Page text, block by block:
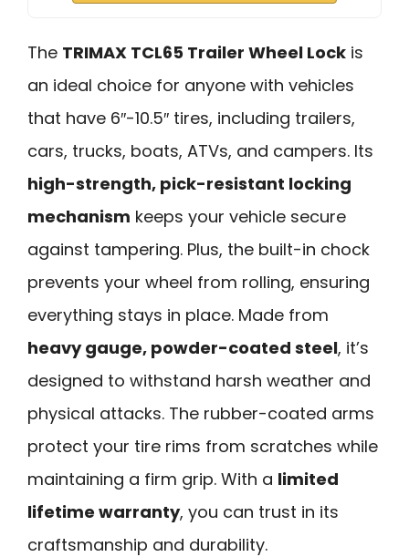
The TRIMAX TCL65 Trailer Wheel Lock is
an ideal choice for anyone with vehicles
that have 6″-10.5″ tires, including trailers,
cars, trucks, boats, ATVs, and campers. Its
high-strength, pick-resistant locking
mechanism keeps your vehicle secure
against tampering. Plus, the built-in chock
prevents your wheel from rolling, ensuring
everything stays in place. Made from
heavy gauge, powder-coated steel, it’s
designed to withstand harsh weather and
physical attacks. The rubber-coated arms
protect your tire rims from scratches while
maintaining a firm grip. With a limited
lifetime warranty, you can trust in its
craftsmanship and durability.